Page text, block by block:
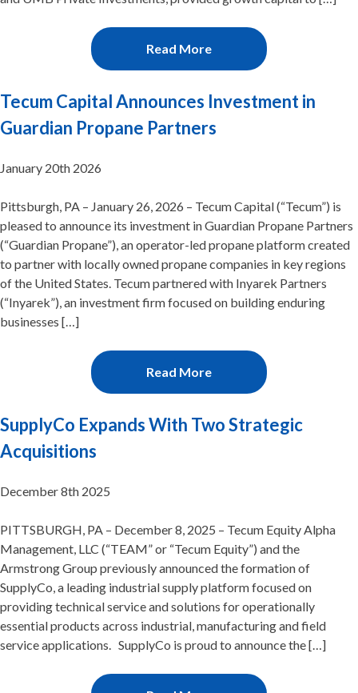
Read More
Tecum Capital Announces Investment in
Guardian Propane Partners
January 20th 2026
Pittsburgh, PA – January 26, 2026 – Tecum Capital (“Tecum”) is
pleased to announce its investment in Guardian Propane Partners
(“Guardian Propane”), an operator-led propane platform created
to partner with locally owned propane companies in key regions
of the United States. Tecum partnered with Inyarek Partners
(“Inyarek”), an investment firm focused on building enduring
businesses […]
Read More
SupplyCo Expands With Two Strategic
Acquisitions
December 8th 2025
PITTSBURGH, PA – December 8, 2025 – Tecum Equity Alpha
Management, LLC (“TEAM” or “Tecum Equity”) and the
Armstrong Group previously announced the formation of
SupplyCo, a leading industrial supply platform focused on
providing technical service and solutions for operationally
essential products across industrial, manufacturing and field
service applications. SupplyCo is proud to announce the […]